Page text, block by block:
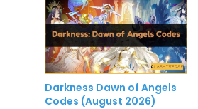
Darkness Dawn of Angels
Codes (August 2026)